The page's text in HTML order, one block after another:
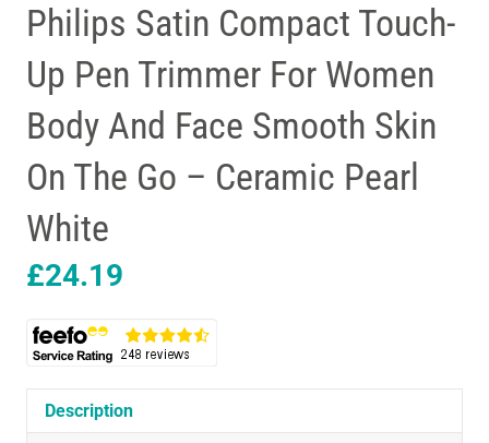
Philips Satin Compact Touch-
Up Pen Trimmer For Women
Body And Face Smooth Skin
On The Go – Ceramic Pearl
White
£24.19
Description